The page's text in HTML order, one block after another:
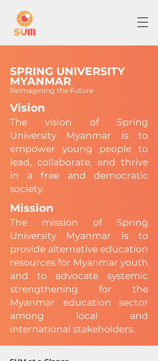
SPRING UNIVERSITY
MYANMAR
Reimagining the Future
Vision
The vision of Spring
University Myanmar is to
empower young people to
lead, collaborate, and thrive
in a free and democratic
society.
Mission
The mission of Spring
University Myanmar is to
provide alternative education
resources for Myanmar youth
and to advocate systemic
strengthening for the
Myanmar education sector
among local and
international stakeholders.